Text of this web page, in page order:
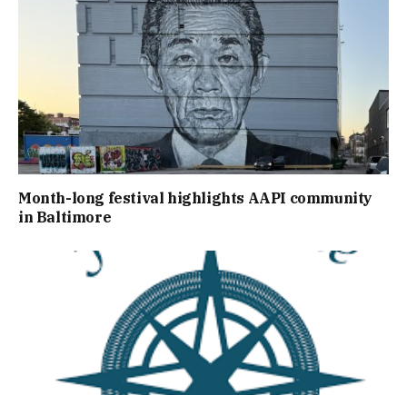
Month-long festival highlights AAPI community
in Baltimore